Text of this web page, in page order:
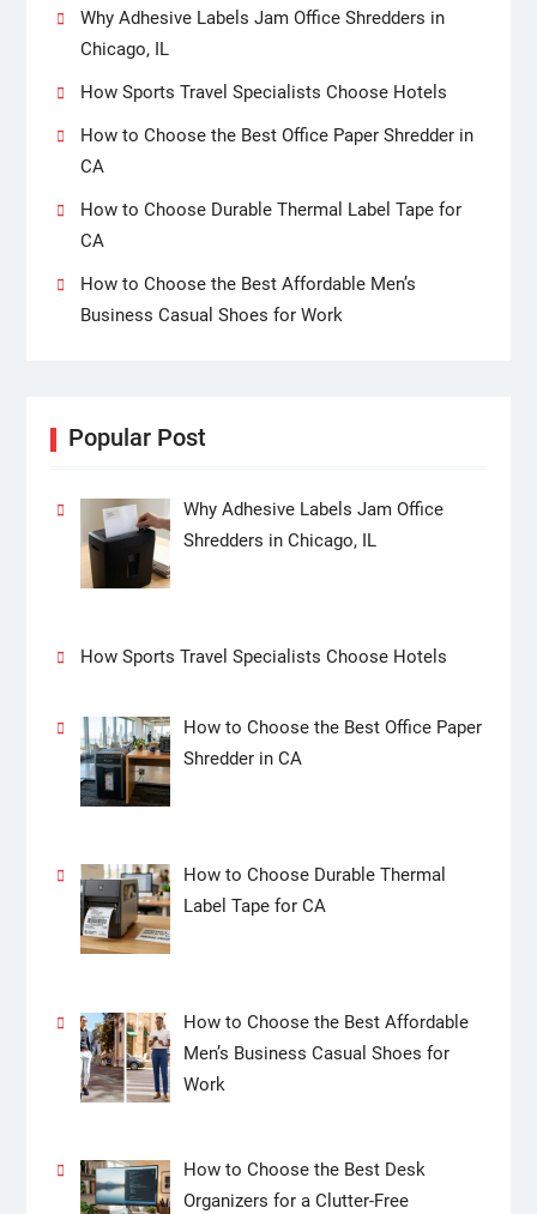
Why Adhesive Labels Jam Office Shredders in
Chicago, IL
How Sports Travel Specialists Choose Hotels
How to Choose the Best Office Paper Shredder in
CA
How to Choose Durable Thermal Label Tape for
CA
How to Choose the Best Affordable Men’s
Business Casual Shoes for Work
Popular Post
Why Adhesive Labels Jam Office
Shredders in Chicago, IL
How Sports Travel Specialists Choose Hotels
How to Choose the Best Office Paper
Shredder in CA
How to Choose Durable Thermal
Label Tape for CA
How to Choose the Best Affordable
Men’s Business Casual Shoes for
Work
How to Choose the Best Desk
Organizers for a Clutter-Free